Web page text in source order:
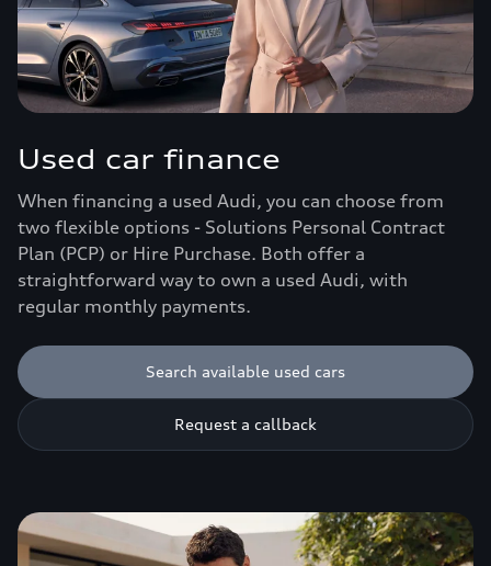
Used car finance
When financing a used Audi, you can choose from
two flexible options - Solutions Personal Contract
Plan (PCP) or Hire Purchase. Both offer a
straightforward way to own a used Audi, with
regular monthly payments.
Search available used cars
Request a callback